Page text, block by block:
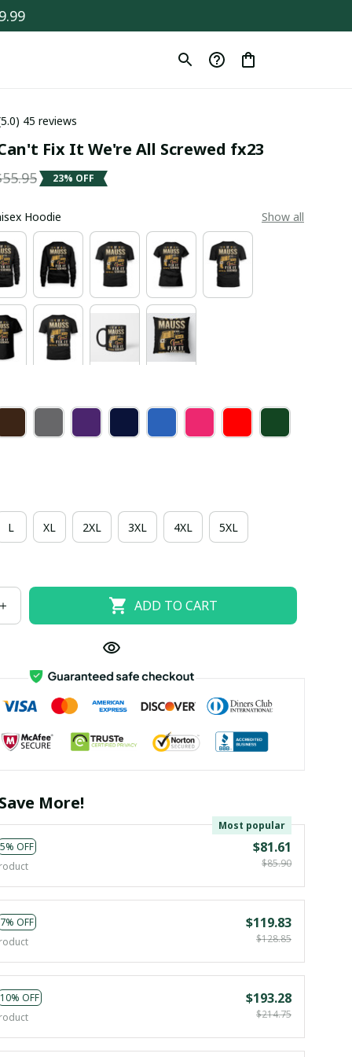
45 reviews
Fix It We're All Screwed fx23
23% OFF
Hoodie Show all
L XL 2XL 3XL 4XL 5XL
ADD TO CART
More!
5% OFF
Most popular
$81.61
$85.90
7% OFF
$119.83
$128.85
10% OFF
$193.28
$214.75